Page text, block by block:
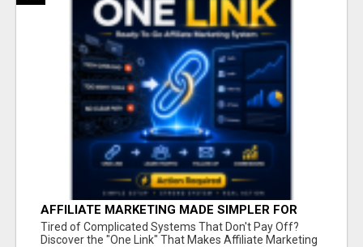
AFFILIATE MARKETING MADE SIMPLER FOR
NEW MARKETERS READY TO TAKE ACTION
Tired of Complicated Systems That Don't Pay Off?
Discover the "One Link" That Makes Affiliate Marketing